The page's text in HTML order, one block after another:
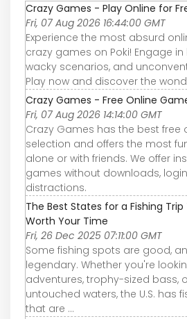
Crazy Games - Play Online for
Fri, 07 Aug 2026 16:44:00 GMT
Experience the most absurd
crazy games on Poki! Engage
wacky scenarios, and
Play now and discover the
Crazy Games - Free Online
Fri, 07 Aug 2026 14:14:00 GMT
Crazy Games has the best free
selection and offers the most
alone or with friends. We offer
games without downloads,
distractions.
The Best States for a Fishing Trip
Worth Your Time
Fri, 26 Dec 2025 07:11:00 GMT
Some fishing spots are good,
legendary. Whether you're
adventures, trophy-sized bass,
untouched waters, the U.S. has
that are ...